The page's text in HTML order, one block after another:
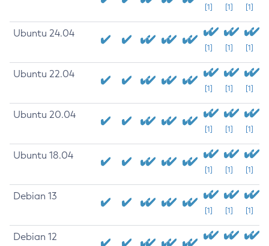
[1] [1] [1]
Ubuntu 24.04
[1] [1] [1]
Ubuntu 22.04
[1] [1] [1]
Ubuntu 20.04
[1] [1] [1]
Ubuntu 18.04
[1] [1] [1]
Debian 13
[1] [1] [1]
Debian 12